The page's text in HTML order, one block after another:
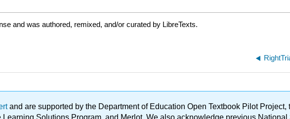
and was authored, remixed, and/or curated by LibreTexts.
and are supported by the Department of Education Open Textbook Pilot
Solutions Program, and Merlot. We also acknowledge previous